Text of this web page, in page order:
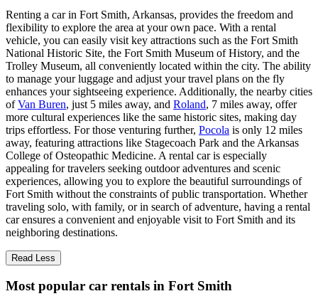
Renting a car in Fort Smith, Arkansas, provides the freedom and
flexibility to explore the area at your own pace. With a rental
vehicle, you can easily visit key attractions such as the Fort Smith
National Historic Site, the Fort Smith Museum of History, and the
Trolley Museum, all conveniently located within the city. The ability
to manage your luggage and adjust your travel plans on the fly
enhances your sightseeing experience. Additionally, the nearby cities
ofVan Buren, just 5 miles away, and Roland, 7 miles away, offer
more cultural experiences like the same historic sites, making day
trips effortless. For those venturing further, Pocola is only 12 miles
away, featuring attractions like Stagecoach Park and the Arkansas
College of Osteopathic Medicine. A rental car is especially
appealing for travelers seeking outdoor adventures and scenic
experiences, allowing you to explore the beautiful surroundings of
Fort Smith without the constraints of public transportation. Whether
traveling solo, with family, or in search of adventure, having a rental
car ensures a convenient and enjoyable visit to Fort Smith and its
neighboring destinations.
Read Less
Most popular car rentals in Fort Smith